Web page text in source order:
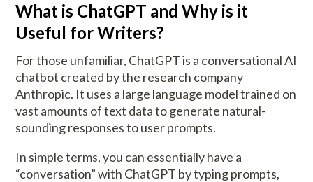
What is ChatGPT and Why is it
Useful for Writers?
For those unfamiliar, ChatGPT is a conversational AI
chatbot created by the research company
Anthropic. It uses a large language model trained on
vast amounts of text data to generate natural-
sounding responses to user prompts.
In simple terms, you can essentially have a
“conversation” with ChatGPT by typing prompts,